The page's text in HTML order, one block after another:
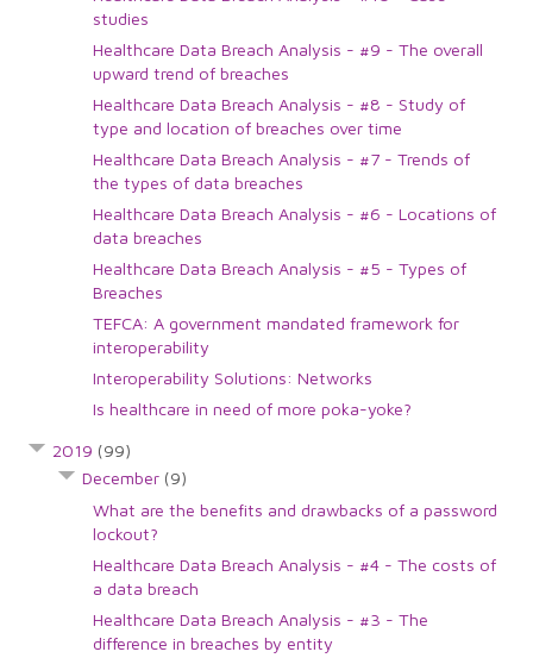
studies
Healthcare Data Breach Analysis - #9 - The overall
upward trend of breaches
Healthcare Data Breach Analysis - #8 - Study of
type and location of breaches over time
Healthcare Data Breach Analysis - #7 - Trends of
the types of data breaches
Healthcare Data Breach Analysis - #6 - Locations of
data breaches
Healthcare Data Breach Analysis - #5 - Types of
Breaches
TEFCA: A government mandated framework for
interoperability
Interoperability Solutions: Networks
Is healthcare in need of more poka-yoke?
2019 (99)
December (9)
What are the benefits and drawbacks of a password
lockout?
Healthcare Data Breach Analysis - #4 - The costs of
a data breach
Healthcare Data Breach Analysis - #3 - The
difference in breaches by entity